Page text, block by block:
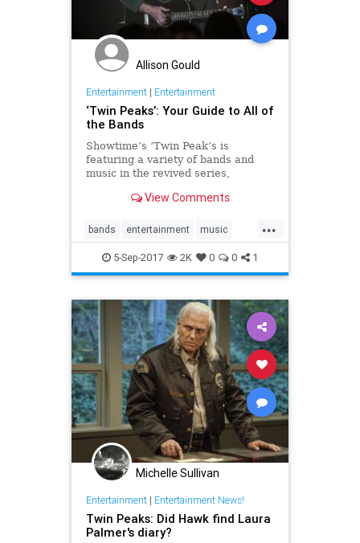
Allison Gould
Entertainment| Entertainment
‘Twin Peaks’: Your Guide to All of
the Bands
Showtime’s ‘Twin Peak’s is
featuring a variety of bands and
music in the revived series,
View Comments
...
bands entertainment music
soundtracks TwinPeaks
5-Sep-2017 2K 0 0 1
Michelle Sullivan
Entertainment| Entertainment News!
Twin Peaks: Did Hawk find Laura
Palmer's diary?